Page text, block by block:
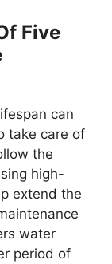
Five
can
take care of
the
high-
extend the
water
period of